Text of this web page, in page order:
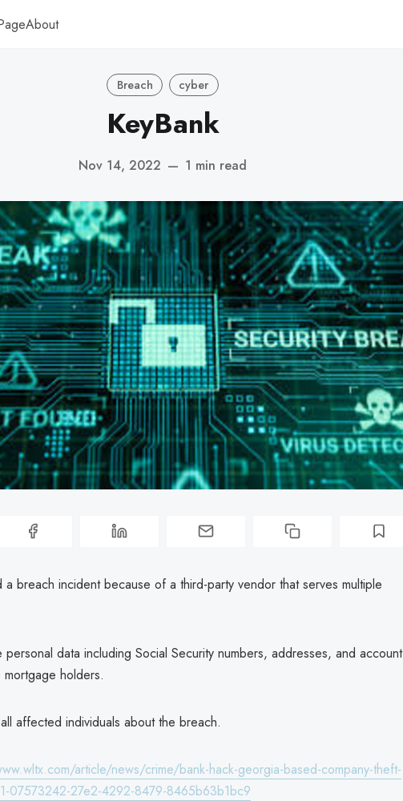
About
Breach cyber
KeyBank
Nov 14, 2022 — 1 min read
a breach incident because of a third-party vendor that serves multiple
personal data including Social Security numbers, addresses, and account
holders.
affected individuals about the breach.
article/news/crime/bank-hack-georgia-based-company-theft-
07573242-27e2-4292-8479-8465b63b1bc9